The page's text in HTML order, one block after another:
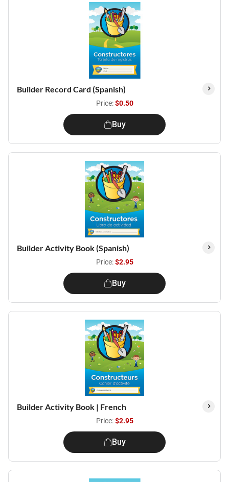
Builder Record Card (Spanish)
Price:$0.50
Buy
Builder Activity Book (Spanish)
Price:$2.95
Buy
Builder Activity Book | French
Price:$2.95
Buy